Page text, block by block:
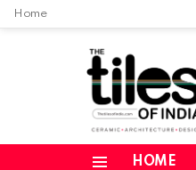
Home
HOME